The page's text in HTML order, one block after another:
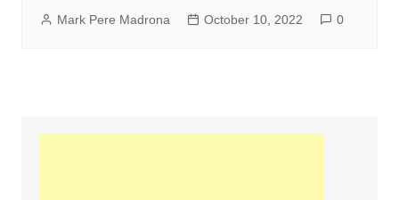
Mark Pere Madrona October 10, 2022 0